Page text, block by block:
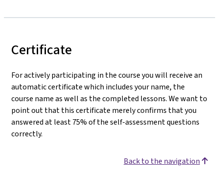
Certificate
For actively participating in the course you will receive an
automatic certificate which includes your name, the
course name as well as the completed lessons. We want to
point out that this certificate merely confirms that you
answered at least 75% of the self-assessment questions
correctly.
Back to the navigation